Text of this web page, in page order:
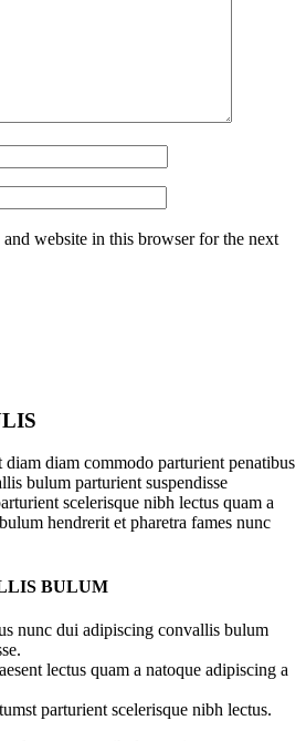
and website in this browser for the next
diam commodo parturient penatibus
bulum parturient suspendisse
scelerisque nibh lectus quam a
hendrerit et pharetra fames nunc
BULUM
nunc dui adipiscing convallis bulum
lectus quam a natoque adipiscing a
parturient scelerisque nibh lectus.